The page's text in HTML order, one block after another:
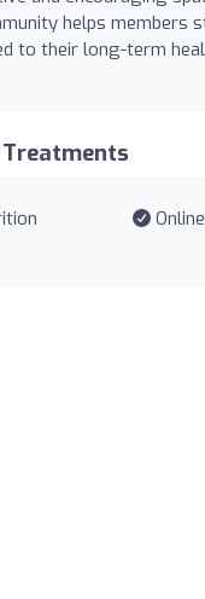
helps members
to their long-term
Treatments